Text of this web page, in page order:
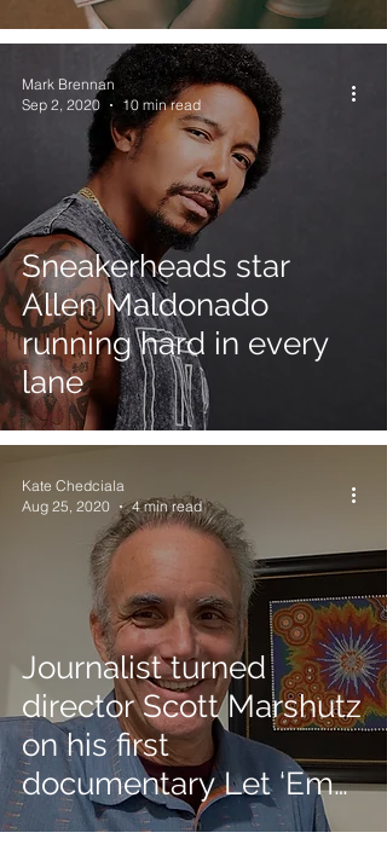
Sneakerheads star
Allen Maldonado
running hard in every
lane
Mark Brennan
Sep 2, 2020
10 min read
Journalist turned
director Scott Marshutz
on his first
documentary Let ‘Em
Play
Kate Chedciala
Aug 25, 2020
4 min read